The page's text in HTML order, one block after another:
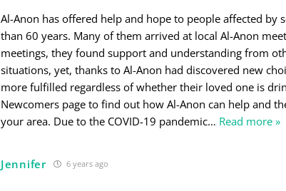
Al-Anon has offered help and hope to people affected by
than 60 years. Many of them arrived at local Al-Anon
meetings, they found support and understanding from
situations, yet, thanks to Al-Anon had discovered new
more fulfilled regardless of whether their loved one is
Newcomers page to find out how Al-Anon can help and
your area. Due to the COVID-19 pandemic… Read more »
Jennifer 6 years ago